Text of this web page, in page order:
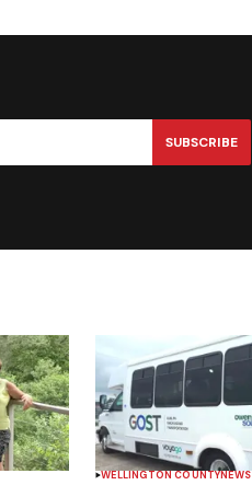
SUBSCRIBE
WELLINGTON COUNTYNEWS